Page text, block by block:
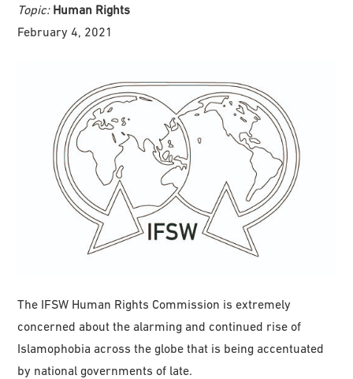
Topic: Human Rights
February 4, 2021
The IFSW Human Rights Commission is extremely
concerned about the alarming and continued rise of
Islamophobia across the globe that is being accentuated
by national governments of late.